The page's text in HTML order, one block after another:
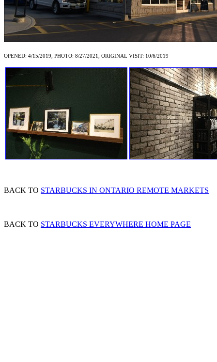
OPENED: 4/15/2019, PHOTO: 8/27/2021, ORIGINAL VISIT: 10/6/2019
BACK TO STARBUCKS IN ONTARIO REMOTE MARKETS
BACK TO STARBUCKS EVERYWHERE HOME PAGE